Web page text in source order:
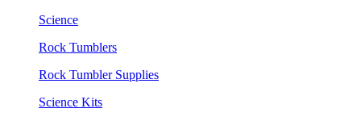
Science
Rock Tumblers
Rock Tumbler Supplies
Science Kits